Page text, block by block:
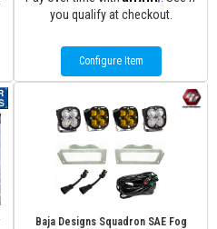
you qualify at checkout.
Configure Item
Baja Designs Squadron SAE Fog